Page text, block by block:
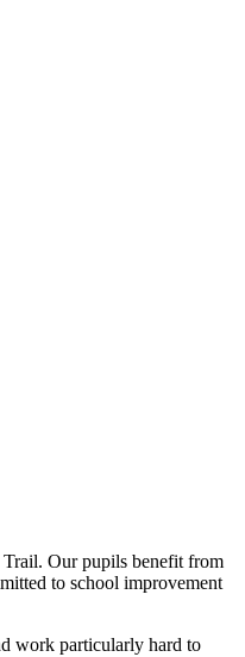
Trail. Our pupils benefit from
to school improvement
work particularly hard to